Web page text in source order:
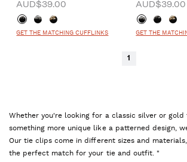
AUD$39.00
GET THE MATCHING CUFFLINKS
AUD$39.00
GET THE
1
Whether you're looking for a classic silver or
something more unique like a patterned design,
Our tie clips come in different sizes and
the perfect match for your tie and outfit. "